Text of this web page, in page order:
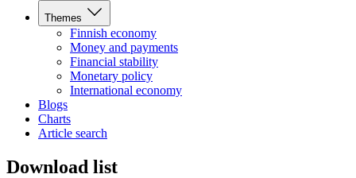
Themes
Finnish economy
Money and payments
Financial stability
Monetary policy
International economy
Blogs
Charts
Article search
Download list